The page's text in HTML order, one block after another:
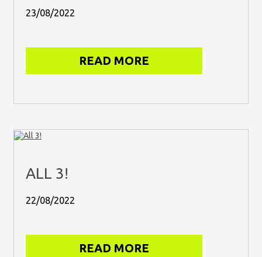
23/08/2022
READ MORE
ALL 3!
22/08/2022
READ MORE